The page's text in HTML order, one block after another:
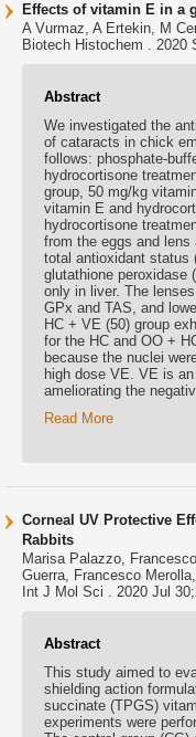
Effects of vitamin E in a
A Vurmaz, A Ertekin, M
Biotech Histochem . 2020
Abstract
We investigated the
of cataracts in chick
follows: phosphate-
hydrocortisone
group, 50 mg/kg
vitamin E and
hydrocortisone
from the eggs and
total antioxidant status
glutathione peroxidase
only in liver. The
GPx and TAS, and
HC + VE (50) group
for the HC and OO +
because the nuclei
high dose VE. VE is
ameliorating the
Read More
Corneal UV Protective
Rabbits
Marisa Palazzo,
Guerra, Francesco
Int J Mol Sci . 2020 Jul
Abstract
This study aimed to
shielding action
succinate (TPGS)
experiments were